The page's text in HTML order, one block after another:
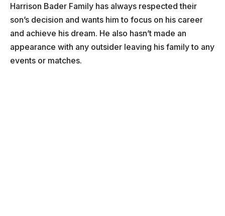
Harrison Bader Family has always respected their
son’s decision and wants him to focus on his career
and achieve his dream. He also hasn’t made an
appearance with any outsider leaving his family to any
events or matches.